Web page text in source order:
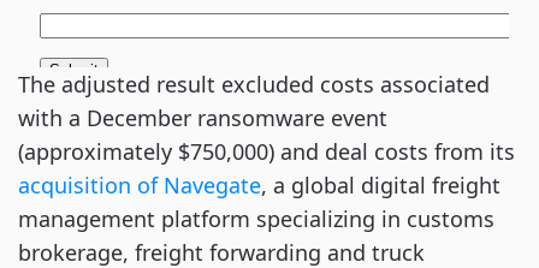
The adjusted result excluded costs associated
with a December ransomware event
(approximately $750,000) and deal costs from its
acquisition of Navegate, a global digital freight
management platform specializing in customs
brokerage, freight forwarding and truck